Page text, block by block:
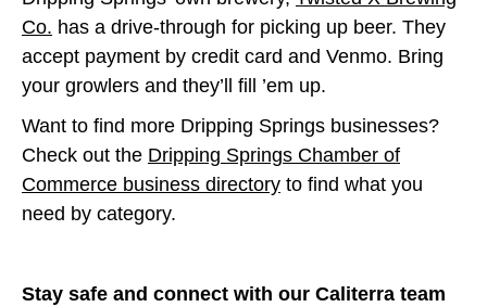
Co. has a drive-through for picking up beer. They
accept payment by credit card and Venmo. Bring
your growlers and they’ll fill ’em up.
Want to find more Dripping Springs businesses?
Check out the Dripping Springs Chamber of
Commerce business directory to find what you
need by category.
Stay safe and connect with our Caliterra team